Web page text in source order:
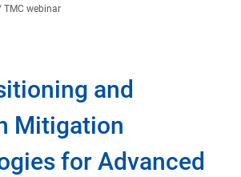
TMC webinar
and
Mitigation
for Advanced